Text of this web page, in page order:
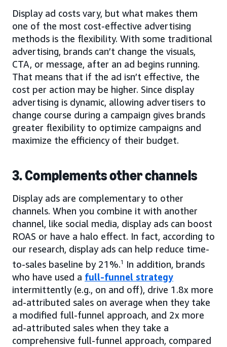
Display ad costs vary, but what makes them
one of the most cost-effective advertising
methods is the flexibility. With some traditional
advertising, brands can’t change the visuals,
CTA, or message, after an ad begins running.
That means that if the ad isn’t effective, the
cost per action may be higher. Since display
advertising is dynamic, allowing advertisers to
change course during a campaign gives brands
greater flexibility to optimize campaigns and
maximize the efficiency of their budget.
3. Complements other channels
Display ads are complementary to other
channels. When you combine it with another
channel, like social media, display ads can boost
ROAS or have a halo effect. In fact, according to
our research, display ads can help reduce time-
to-sales baseline by 21%.1
In addition, brands
who have used a full-funnel strategy
intermittently (e.g., on and off), drive 1.8x more
ad-attributed sales on average when they take
a modified full-funnel approach, and 2x more
ad-attributed sales when they take a
comprehensive full-funnel approach, compared